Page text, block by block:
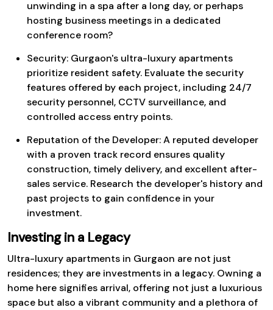
unwinding in a spa after a long day, or perhaps
hosting business meetings in a dedicated
conference room?
Security: Gurgaon's ultra-luxury apartments
prioritize resident safety. Evaluate the security
features offered by each project, including 24/7
security personnel, CCTV surveillance, and
controlled access entry points.
Reputation of the Developer: A reputed developer
with a proven track record ensures quality
construction, timely delivery, and excellent after-
sales service. Research the developer's history and
past projects to gain confidence in your
investment.
Investing in a Legacy
Ultra-luxury apartments in Gurgaon are not just
residences; they are investments in a legacy. Owning a
home here signifies arrival, offering not just a luxurious
space but also a vibrant community and a plethora of